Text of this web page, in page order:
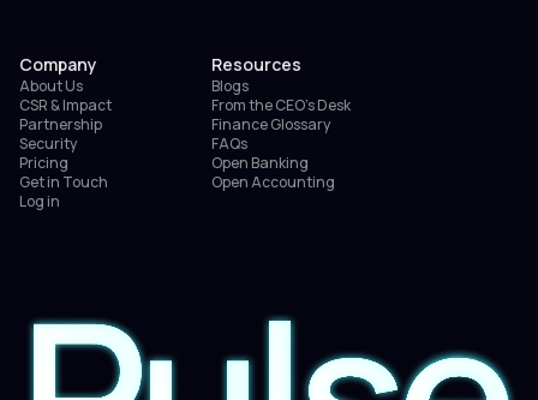
Company
About Us
CSR & Impact
Partnership
Security
Pricing
Get in Touch
Log in
Resources
Blogs
From the CEO’s Desk
Finance Glossary
FAQs
Open Banking
Open Accounting